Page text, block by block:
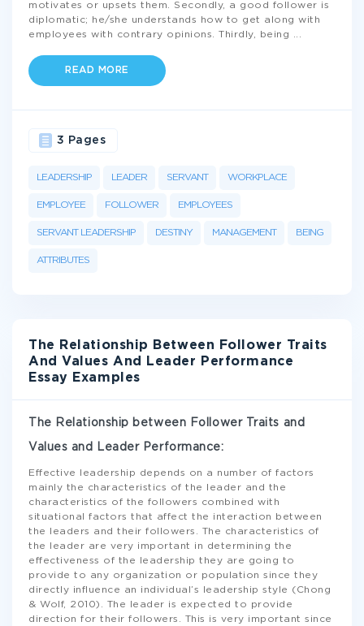
motivates or upsets them. Secondly, a good follower is
diplomatic; he/she understands how to get along with
employees with contrary opinions. Thirdly, being
READ MORE
LEADERSHIP LEADER SERVANT WORKPLACE
EMPLOYEE FOLLOWER EMPLOYEES
SERVANT LEADERSHIP DESTINY MANAGEMENT BEING
ATTRIBUTES
3 Pages
The Relationship Between Follower Traits
And Values And Leader Performance
Essay Examples
The Relationship between Follower Traits and
Values and Leader Performance:
Effective leadership depends on a number of factors
mainly the characteristics of the leader and the
characteristics of the followers combined with
situational factors that affect the interaction between
the leaders and their followers. The characteristics of
the leader are very important in determining the
effectiveness of the leadership they are going to
provide to any organization or population since they
directly influence an individual’s leadership style (Chong
& Wolf, 2010). The leader is expected to provide
direction for their followers. This is very important since